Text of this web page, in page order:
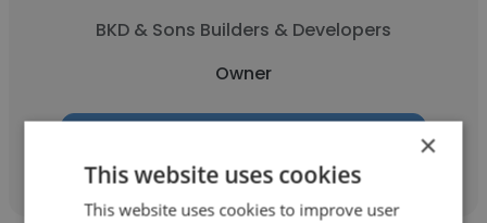
BKD & Sons Builders & Developers
Owner
×
This website uses cookies
This website uses cookies to improve user